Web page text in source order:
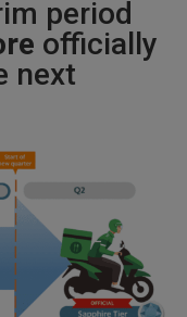
period
officially
next